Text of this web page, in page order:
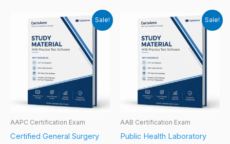
Sale!
AAPC Certification Exam
Certified General Surgery
Sale!
AAB Certification Exam
Public Health Laboratory